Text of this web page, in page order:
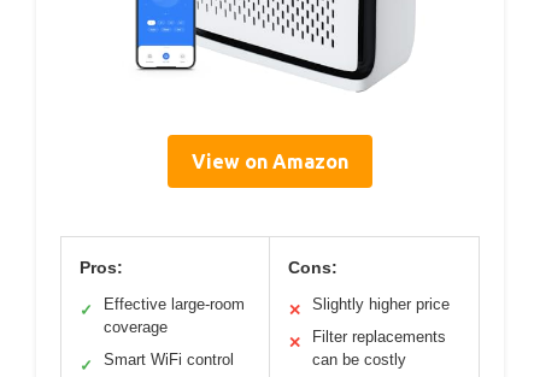
View on Amazon
Pros:
✓
Effective large-room
coverage
✓ Smart WiFi control
Cons:
✕ Slightly higher price
✕
Filter replacements
can be costly